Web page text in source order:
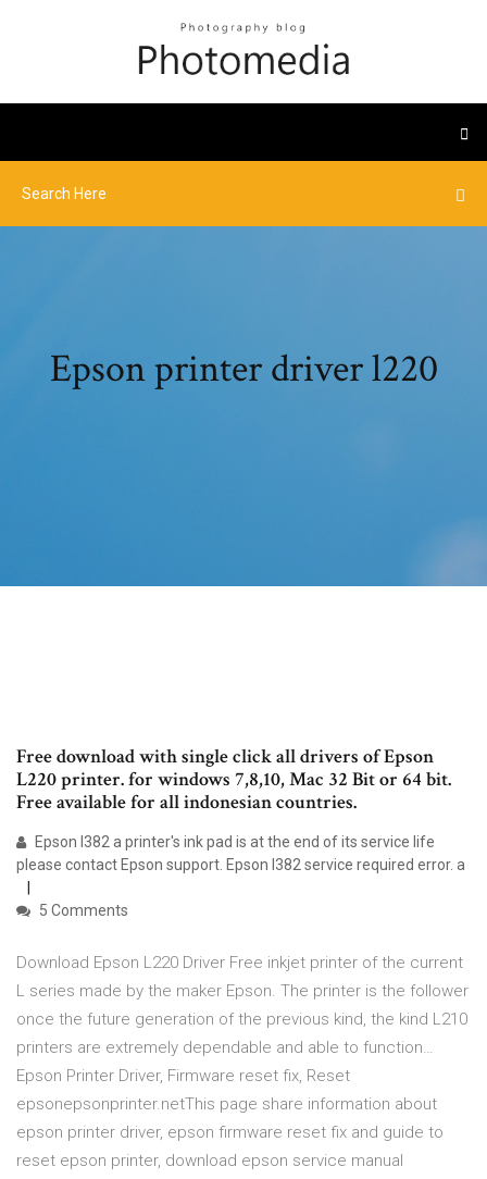
Epson printer driver l220
Free download with single click all drivers of Epson
L220 printer. for windows 7,8,10, Mac 32 Bit or 64 bit.
Free available for all indonesian countries.
Epson l382 a printer's ink pad is at the end of its service life
please contact Epson support. Epson l382 service required error. a
5 Comments
Download Epson L220 Driver Free inkjet printer of the current
L series made by the maker Epson. The printer is the follower
once the future generation of the previous kind, the kind L210
printers are extremely dependable and able to function…
Epson Printer Driver, Firmware reset fix, Reset
epsonepsonprinter.netThis page share information about
epson printer driver, epson firmware reset fix and guide to
reset epson printer, download epson service manual